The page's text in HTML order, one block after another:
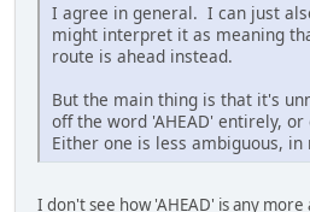
I agree in general. I can just
might interpret it as meaning
route is ahead instead.
But the main thing is that it's
off the word 'AHEAD' entirely,
Either one is less ambiguous, in
I don't see how 'AHEAD' is any